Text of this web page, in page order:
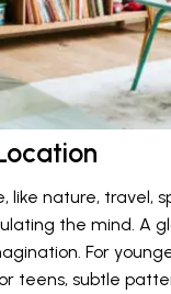
nature, travel,
the mind. A
For
teens, subtle